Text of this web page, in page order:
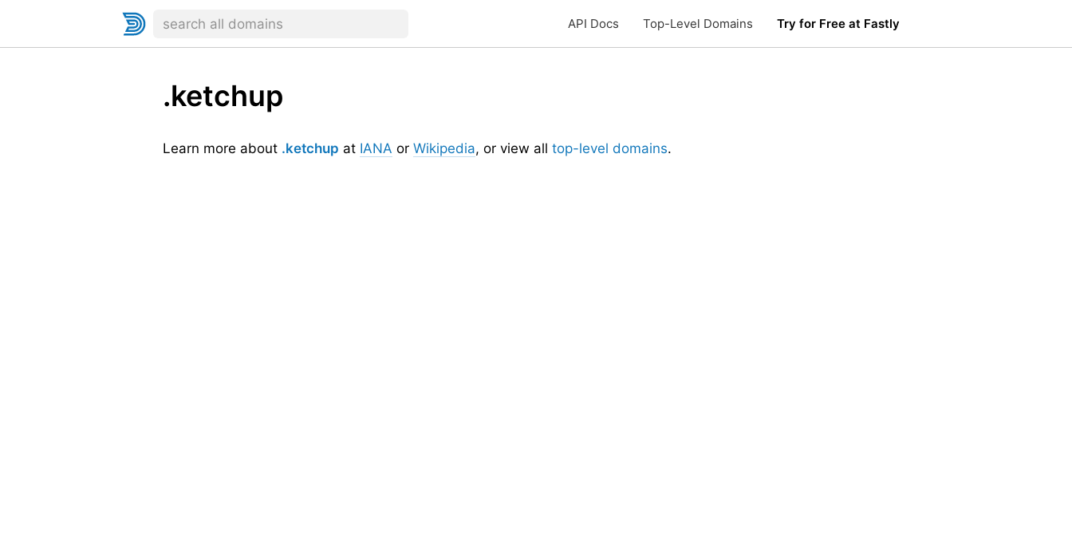
API Docs Top-Level Domains Try for Free at Fastly
.ketchup
Learn more about .ketchup at IANA or Wikipedia, or view all top-level domains.